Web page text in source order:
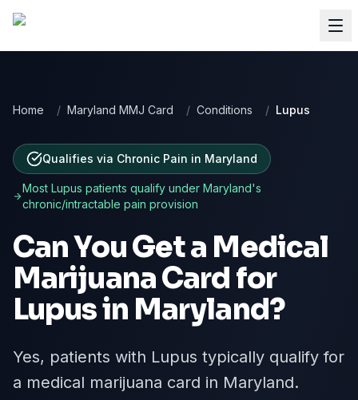
Home / Maryland MMJ Card / Conditions / Lupus
Qualifies via Chronic Pain in Maryland
MostLupus patients qualify underMaryland's
chronic/intractable pain provision
Can You Get a Medical
Marijuana Card for
Lupusin Maryland?
Yes, patients with Lupus typically qualify for
a medical marijuana card in Maryland.